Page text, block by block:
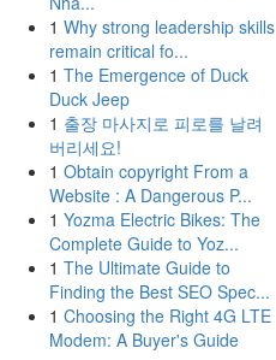
1 Why strong leadership skills
remain critical fo...
1 The Emergence of Duck
Duck Jeep
1 출장 마사지로 피로를 날려
버리세요!
1 Obtain copyright From a
Website : A Dangerous P...
1 Yozma Electric Bikes: The
Complete Guide to Yoz...
1 The Ultimate Guide to
Finding the Best SEO Spec...
1 Choosing the Right 4G LTE
Modem: A Buyer's Guide